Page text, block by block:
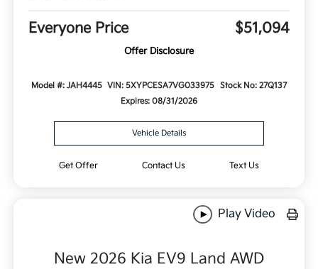
Everyone Price $51,094
Offer Disclosure
Model #: JAH4445 VIN: 5XYPCESA7VG033975
Stock No: 27Q137
Expires: 08/31/2026
Vehicle Details
Get Offer Contact Us Text Us
Play Video
New 2026 Kia EV9 Land AWD